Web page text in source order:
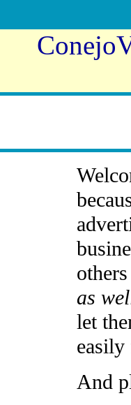
as
let
And